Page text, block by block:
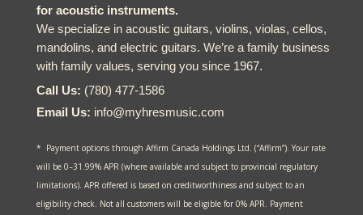
for acoustic instruments.
We specialize in acoustic guitars, violins, violas, cellos,
mandolins, and electric guitars. We’re a family business
with family values, serving you since 1967.
Call Us: (780) 477-1586
Email Us: info@myhresmusic.com
* Payment options through Affirm Canada Holdings Ltd. (“Affirm”). Your rate
will be 0–31.99% APR (where available and subject to provincial regulatory
limitations). APR offered is based on creditworthiness and subject to an
eligibility check. Not all customers will be eligible for 0% APR. Payment